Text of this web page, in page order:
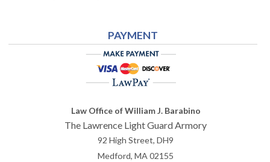
PAYMENT
Law Office of William J. Barabino
The Lawrence Light Guard Armory
92 High Street, DH9
Medford,MA02155